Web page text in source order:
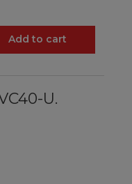
Add to cart
U.